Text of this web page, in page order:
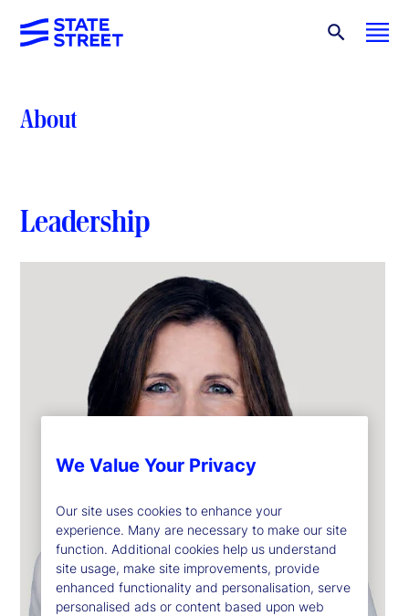
About
Leadership
We Value Your Privacy
Our site uses cookies to enhance your
experience. Many are necessary to make our site
function. Additional cookies help us understand
site usage, make site improvements, provide
enhanced functionality and personalisation, serve
personalised ads or content based upon web